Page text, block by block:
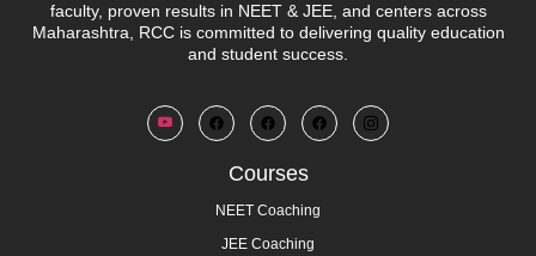
faculty, proven results in NEET & JEE, and centers across
Maharashtra, RCC is committed to delivering quality education
and student success.
Courses
NEET Coaching
JEE Coaching